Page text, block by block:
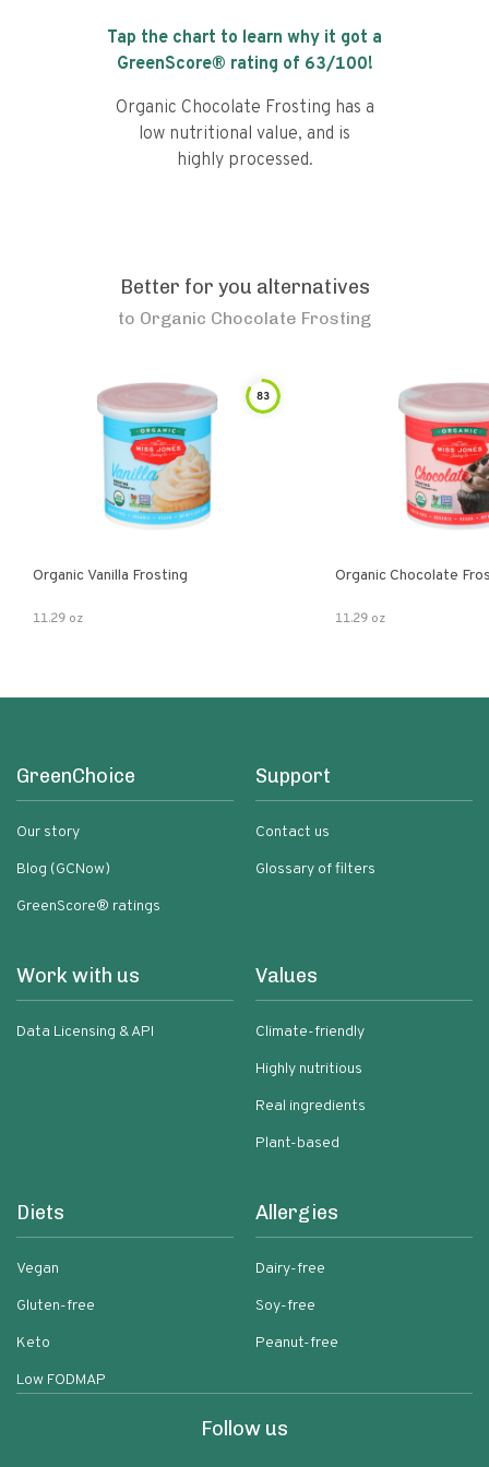
Tap the chart to learn why it got a
GreenScore® rating of 63/100!
Organic Chocolate Frosting has a
low nutritional value, and is
highly processed.
Better for you alternatives
to Organic Chocolate Frosting
83
Organic Vanilla Frosting
11.29 oz
Organic Chocolate
11.29 oz
GreenChoice
Our story
Blog (GCNow)
GreenScore® ratings
Support
Contact us
Glossary of filters
Work with us
Data Licensing & API
Values
Climate-friendly
Highly nutritious
Real ingredients
Plant-based
Diets
Vegan
Gluten-free
Keto
Low FODMAP
Allergies
Dairy-free
Soy-free
Peanut-free
Follow us